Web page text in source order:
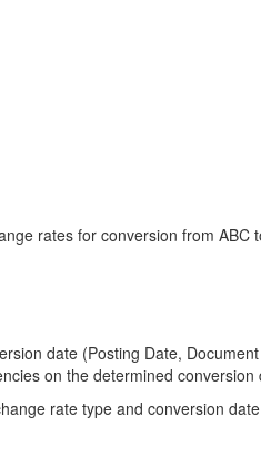
rates for conversion from ABC
date (Posting Date,
on the determined
rate type and conversion